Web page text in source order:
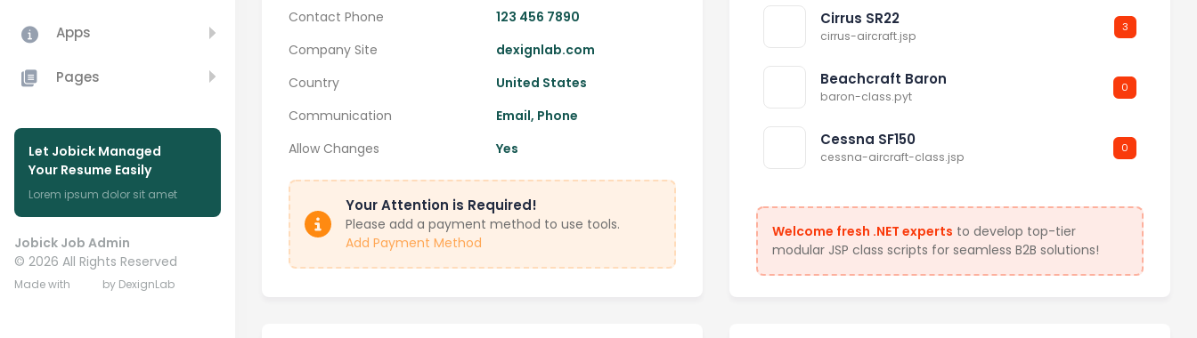
Apps
Pages
Let Jobick Managed
Your Resume Easily
Lorem ipsum dolor sit amet
Jobick Job Admin
© 2026 All Rights Reserved
Made with by DexignLab
Contact Phone
123 456 7890
Company Site
dexignlab.com
Country
United States
Communication
Email, Phone
Allow Changes
Yes
Your Attention is Required!
Please add a payment method to use tools.
Add Payment Method
Cirrus SR22
cirrus-aircraft.jsp
3
Beachcraft Baron
baron-class.pyt
0
Cessna SF150
cessna-aircraft-class.jsp
0
Welcome fresh .NET experts to develop top-tier
modular JSP class scripts for seamless B2B solutions!